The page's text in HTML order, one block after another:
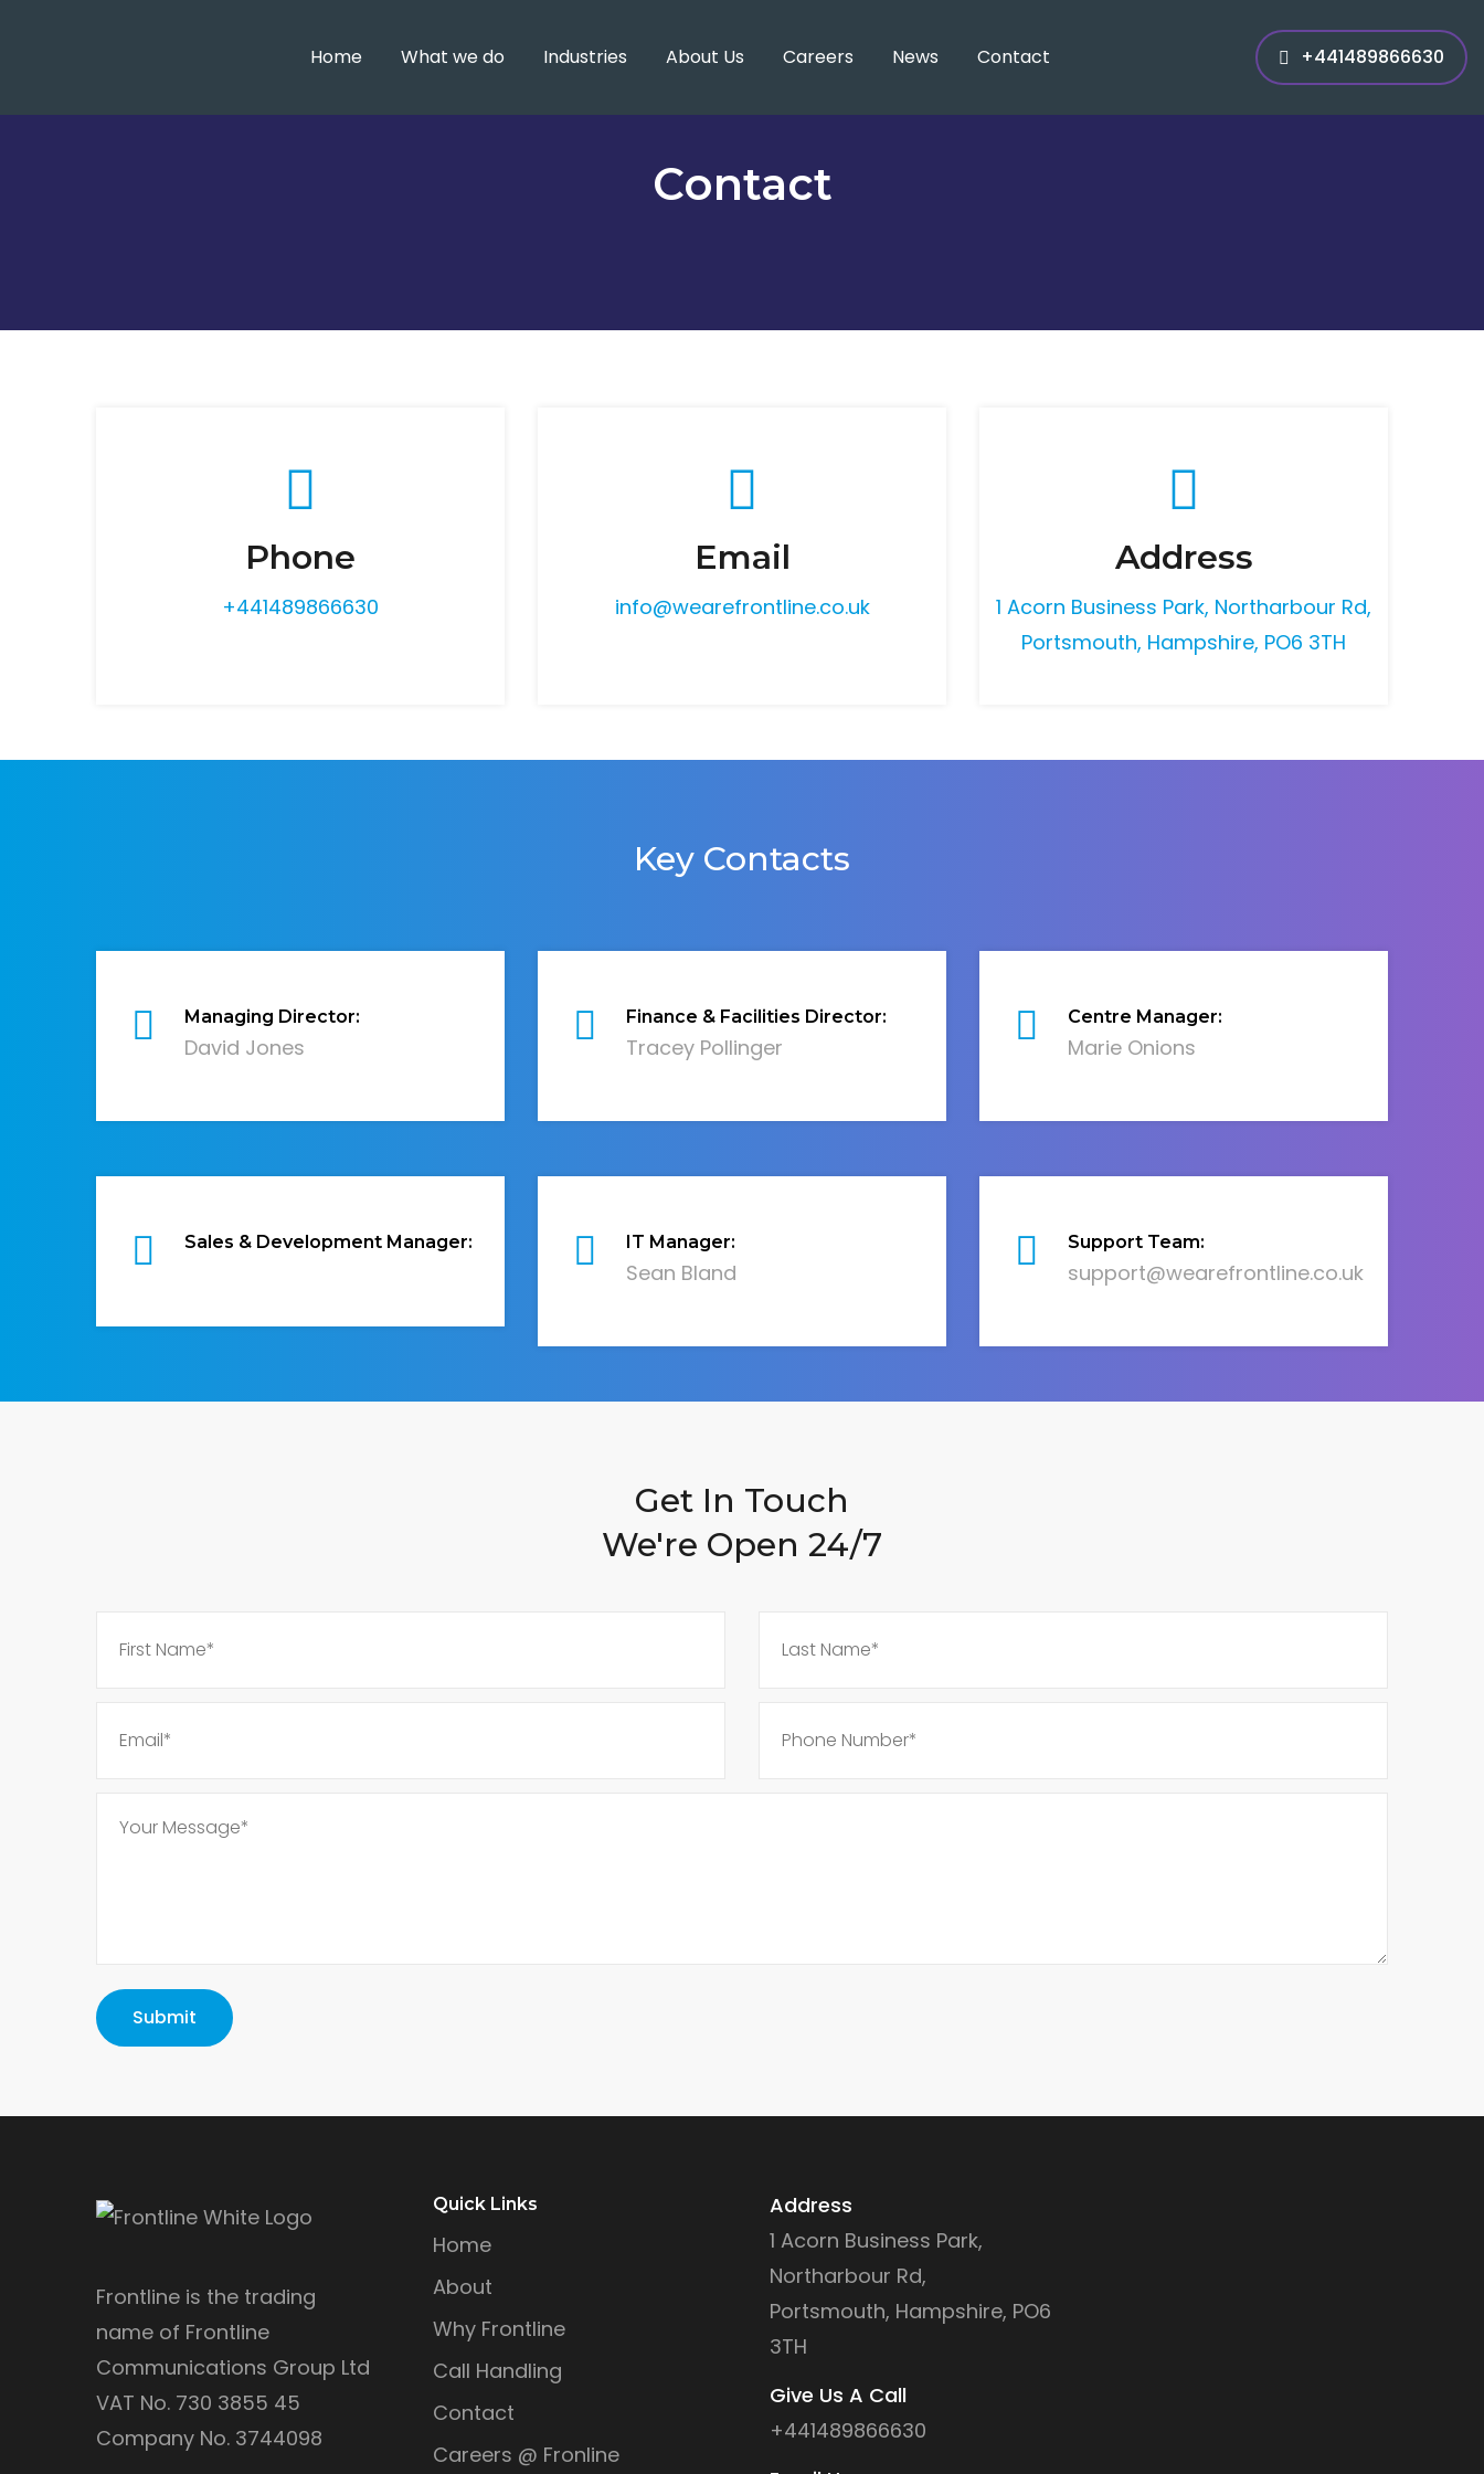
Home What we do Industries About Us Careers News Contact +441489866630
Contact
Phone
+441489866630
Email
info@wearefrontline.co.uk
Address
1 Acorn Business Park, Northarbour Rd,
Portsmouth, Hampshire, PO6 3TH
Key Contacts
Managing Director:
David Jones
Finance & Facilities Director:
Tracey Pollinger
Centre Manager:
Marie Onions
Sales & Development Manager: IT Manager:
Sean Bland
Support Team:
support@wearefrontline.co.uk
Get In Touch
We're Open 24/7
Frontline is the trading
name of Frontline
Communications Group Ltd
VAT No. 730 3855 45
Company No. 3744098
Quick Links
Home
About
Why Frontline
Call Handling
Contact
Careers @ Fronline
Address
1 Acorn Business Park,
Northarbour Rd,
Portsmouth, Hampshire, PO6
3TH
Give Us A Call
+441489866630